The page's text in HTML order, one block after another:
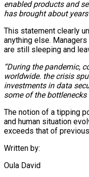
enabled products and
has brought about
This statement clearly
anything else.
are still sleeping and
“During the pandemic,
worldwide. the crisis
investments in data
some of the
The notion of a tipping
and human situation
exceeds that of
Written by:
Oula David